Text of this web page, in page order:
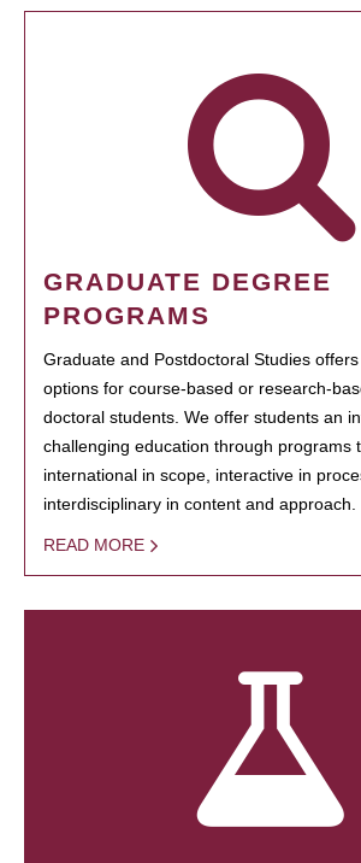
GRADUATE DEGREE
PROGRAMS
Graduate and Postdoctoral Studies
options for course-based or research-
doctoral students. We offer students an
challenging education through programs
international in scope, interactive in
interdisciplinary in content and approach.
READ MORE